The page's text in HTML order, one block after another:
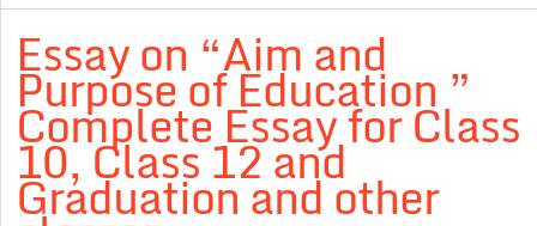
Essay on “Aim and
Purpose of Education ”
Complete Essay for Class
10, Class 12 and
Graduation and other